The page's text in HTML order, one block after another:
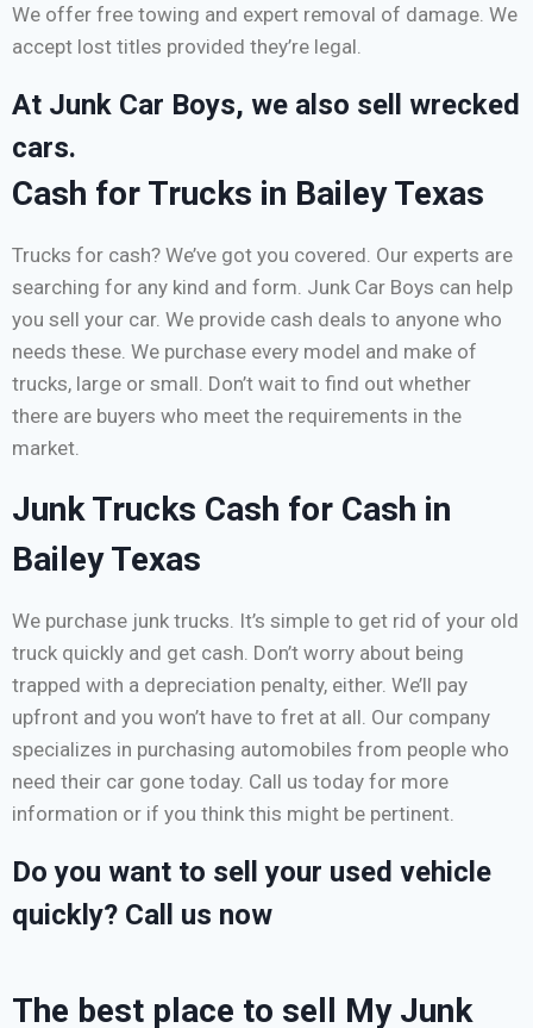
We offer free towing and expert removal of damage. We
accept lost titles provided they’re legal.
At Junk Car Boys, we also sell wrecked
cars.
Cash for Trucks in Bailey Texas
Trucks for cash? We’ve got you covered. Our experts are
searching for any kind and form. Junk Car Boys can help
you sell your car. We provide cash deals to anyone who
needs these. We purchase every model and make of
trucks, large or small. Don’t wait to find out whether
there are buyers who meet the requirements in the
market.
Junk Trucks Cash for Cash in
Bailey Texas
We purchase junk trucks. It’s simple to get rid of your old
truck quickly and get cash. Don’t worry about being
trapped with a depreciation penalty, either. We’ll pay
upfront and you won’t have to fret at all. Our company
specializes in purchasing automobiles from people who
need their car gone today. Call us today for more
information or if you think this might be pertinent.
Do you want to sell your used vehicle
quickly? Call us now
The best place to sell My Junk